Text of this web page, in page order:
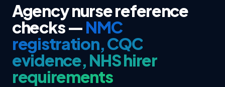
Agency nurse reference
checks — NMC
registration, CQC
evidence, NHS hirer
requirements